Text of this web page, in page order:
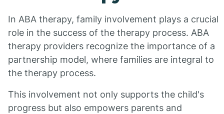
In ABA therapy, family involvement plays a crucial
role in the success of the therapy process. ABA
therapy providers recognize the importance of a
partnership model, where families are integral to
the therapy process.
This involvement not only supports the child's
progress but also empowers parents and